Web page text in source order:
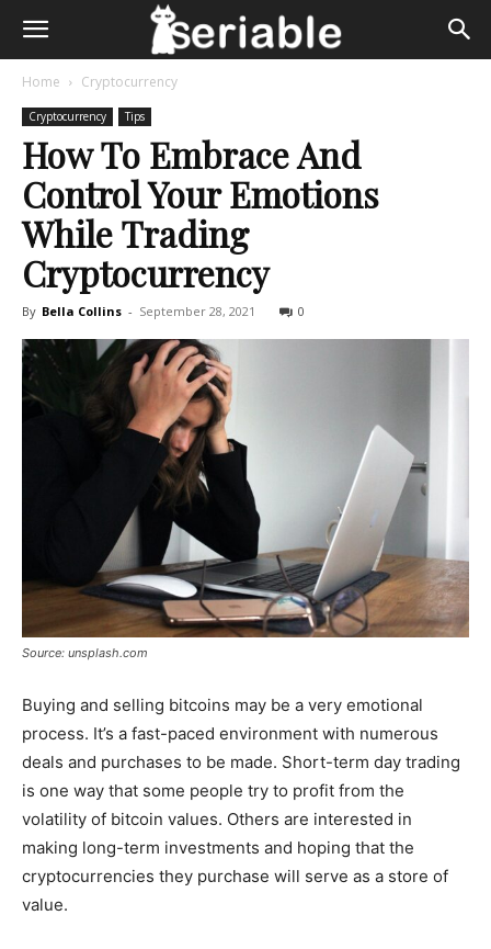
Home Cryptocurrency
Cryptocurrency Tips
How To Embrace And
Control Your Emotions
While Trading
Cryptocurrency
By Bella Collins - September 28, 2021 0
Source: unsplash.com
Buying and selling bitcoins may be a very emotional
process. It’s a fast-paced environment with numerous
deals and purchases to be made. Short-term day trading
is one way that some people try to profit from the
volatility of bitcoin values. Others are interested in
making long-term investments and hoping that the
cryptocurrencies they purchase will serve as a store of
value.